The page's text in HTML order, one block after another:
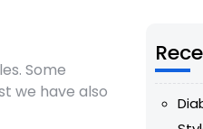
Some
we have also